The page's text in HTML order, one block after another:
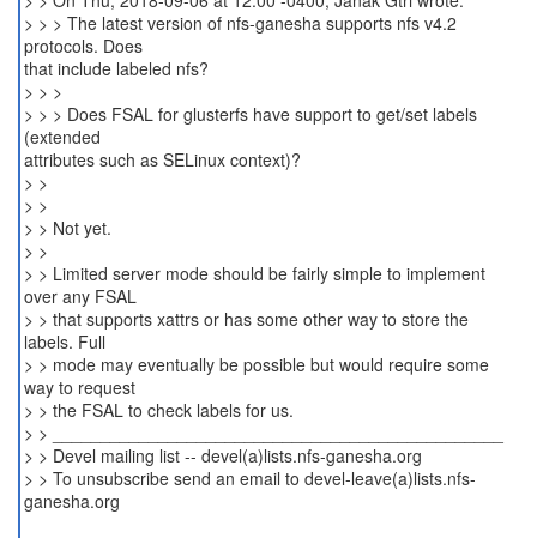
> > > The latest version of nfs-ganesha supports nfs v4.2
protocols. Does
that include labeled nfs?
> > >
> > > Does FSAL for glusterfs have support to get/set labels
(extended
attributes such as SELinux context)?
> >
> >
> > Not yet.
> >
> > Limited server mode should be fairly simple to implement
over any FSAL
> > that supports xattrs or has some other way to store the
labels. Full
> > mode may eventually be possible but would require some
way to request
> > the FSAL to check labels for us.
> > _______________________________________________
> > Devel mailing list -- devel(a)lists.nfs-ganesha.org
> > To unsubscribe send an email to devel-leave(a)lists.nfs-
ganesha.org